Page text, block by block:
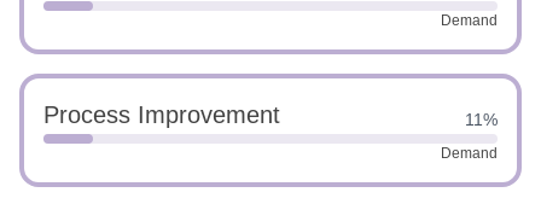
Demand
Process Improvement 11%
Demand